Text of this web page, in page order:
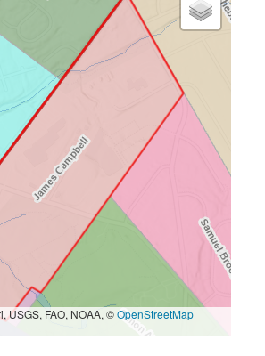
USGS, FAO, NOAA, ©OpenStreetMap